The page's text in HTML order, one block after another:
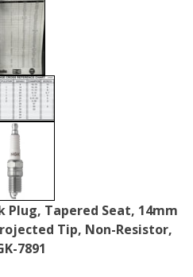
Plug, Tapered Seat, 14mm
Tip, Non-Resistor,
7891